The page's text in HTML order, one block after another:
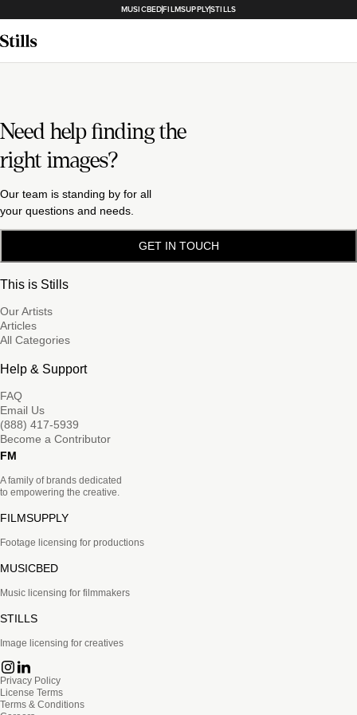
MUSICBEDFILMSUPPLYSTILLS
Need help finding the
right images?
Our team is standing by for all
your questions and needs.
GET IN TOUCH
This is Stills
Our Artists
Articles
All Categories
Help & Support
FAQ
Email Us
(888) 417-5939
Become a Contributor
FM
A family of brands dedicated
to empowering the creative.
FILMSUPPLY
Footage licensing for productions
MUSICBED
Music licensing for filmmakers
STILLS
Image licensing for creatives
Privacy Policy
License Terms
Terms & Conditions